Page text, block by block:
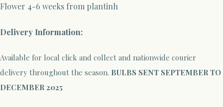
Flower 4-6 weeks from plantinh
Delivery Information:
Available for local click and collect and nationwide courier
delivery throughout the season. BULBS SENT SEPTEMBER TO
DECEMBER 2025